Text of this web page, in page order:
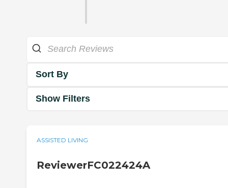
Sort By
Show Filters
ASSISTED LIVING
ReviewerFC022424A